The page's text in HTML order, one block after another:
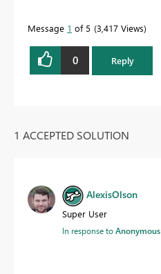
Message 1 of 5 3,417 Views
0 Reply
1 ACCEPTED SOLUTION
AlexisOlson
Super User
In response toAnonymous